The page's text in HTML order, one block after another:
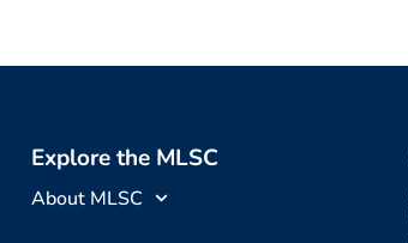
Explore the MLSC
About MLSC